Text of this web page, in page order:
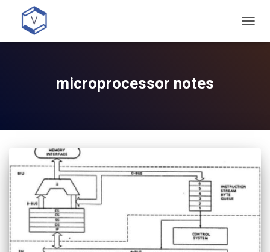
microprocessor notes